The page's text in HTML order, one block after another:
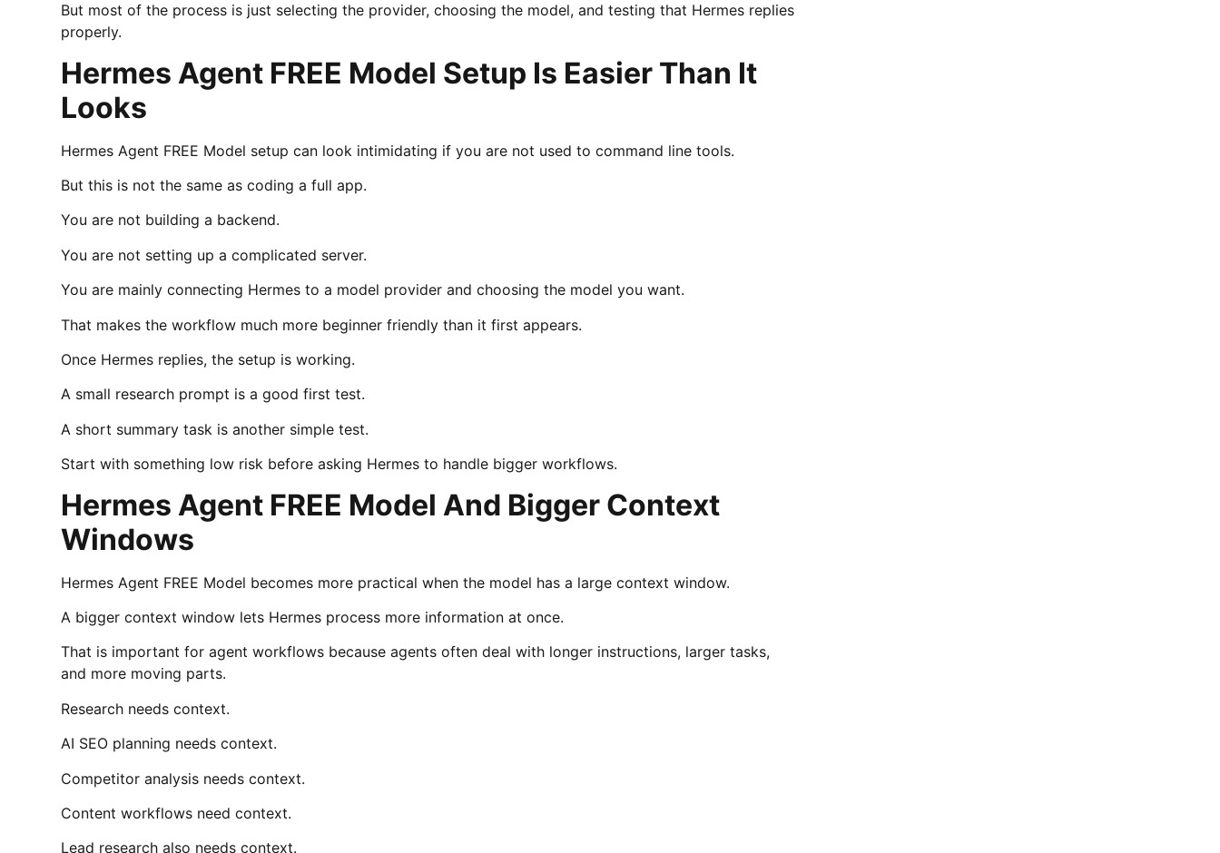
But most of the process is just selecting the provider, choosing the model, and testing that Hermes replies
properly.
Hermes Agent FREE Model Setup Is Easier Than It
Looks
Hermes Agent FREE Model setup can look intimidating if you are not used to command line tools.
But this is not the same as coding a full app.
You are not building a backend.
You are not setting up a complicated server.
You are mainly connecting Hermes to a model provider and choosing the model you want.
That makes the workflow much more beginner friendly than it first appears.
Once Hermes replies, the setup is working.
A small research prompt is a good first test.
A short summary task is another simple test.
Start with something low risk before asking Hermes to handle bigger workflows.
Hermes Agent FREE Model And Bigger Context
Windows
Hermes Agent FREE Model becomes more practical when the model has a large context window.
A bigger context window lets Hermes process more information at once.
That is important for agent workflows because agents often deal with longer instructions, larger tasks,
and more moving parts.
Research needs context.
AI SEO planning needs context.
Competitor analysis needs context.
Content workflows need context.
Lead research also needs context.